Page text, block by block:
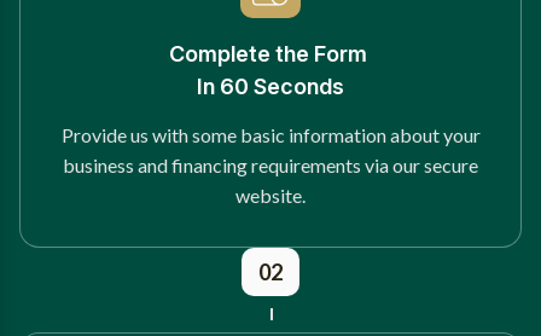
Complete the Form
In 60 Seconds
Provide us with some basic information about your
business and financing requirements via our secure
website.
02